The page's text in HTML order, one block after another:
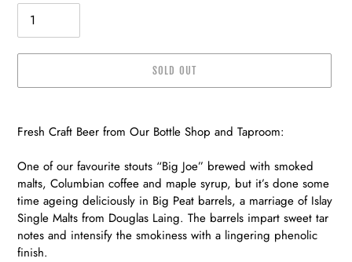
SOLD OUT
product
to
cart
Fresh Craft Beer from Our Bottle Shop and Taproom:
One of our favourite stouts “Big Joe” brewed with smoked
malts, Columbian coffee and maple syrup, but it’s done some
time ageing deliciously in Big Peat barrels, a marriage of Islay
Single Malts from Douglas Laing. The barrels impart sweet tar
notes and intensify the smokiness with a lingering phenolic
finish.